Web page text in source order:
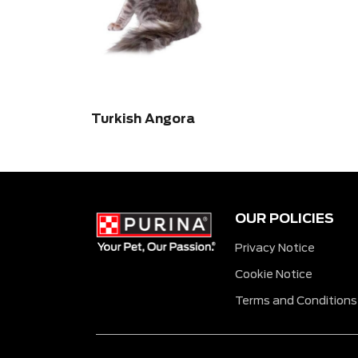
Turkish Angora
OUR POLICIES
Privacy Notice
Cookie Notice
Terms and Conditions